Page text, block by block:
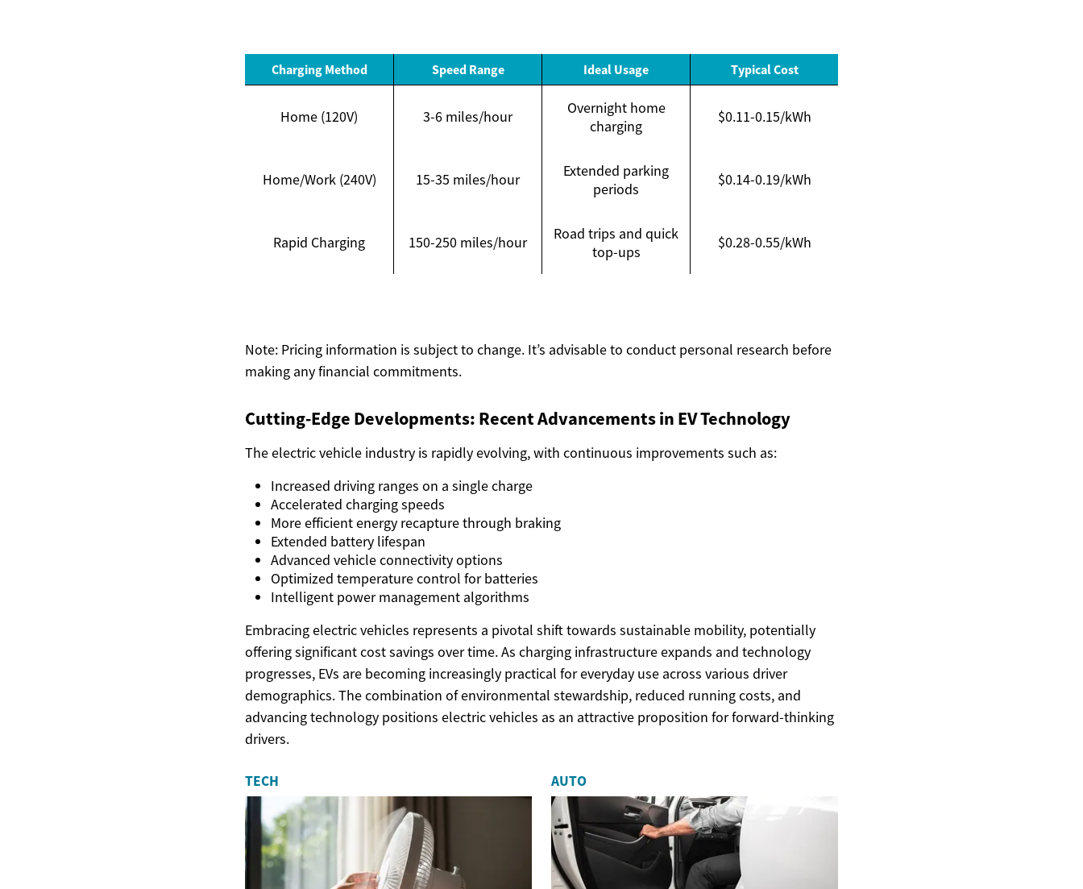
Charging Method Speed Range Ideal Usage Typical Cost
Home (120V) 3-6 miles/hour
Overnight home
charging
$0.11-0.15/kWh
Home/Work (240V) 15-35 miles/hour
Extended parking
periods
$0.14-0.19/kWh
Rapid Charging 150-250 miles/hour
Road trips and quick
top-ups
$0.28-0.55/kWh
Note: Pricing information is subject to change. It’s advisable to conduct personal research before
making any financial commitments.
Cutting-Edge Developments: Recent Advancements in EV Technology
The electric vehicle industry is rapidly evolving, with continuous improvements such as:
Increased driving ranges on a single charge
Accelerated charging speeds
More efficient energy recapture through braking
Extended battery lifespan
Advanced vehicle connectivity options
Optimized temperature control for batteries
Intelligent power management algorithms
Embracing electric vehicles represents a pivotal shift towards sustainable mobility, potentially
offering significant cost savings over time. As charging infrastructure expands and technology
progresses, EVs are becoming increasingly practical for everyday use across various driver
demographics. The combination of environmental stewardship, reduced running costs, and
advancing technology positions electric vehicles as an attractive proposition for forward-thinking
drivers.
TECH AUTO